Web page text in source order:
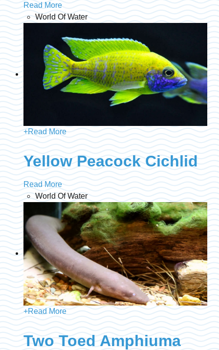
Read More
World Of Water
+Read More
Yellow Peacock Cichlid
Read More
World Of Water
+Read More
Two Toed Amphiuma